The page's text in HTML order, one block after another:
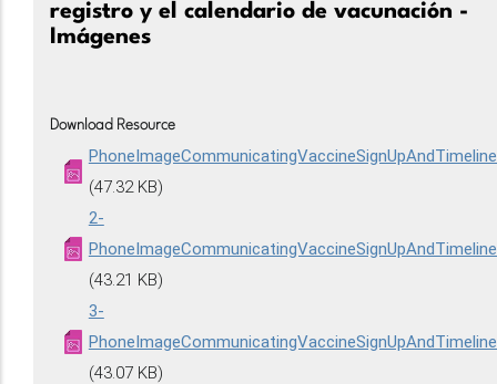
registro y el calendario de vacunación -
Imágenes
Download Resource
(47.32 KB)
2-
(43.21 KB)
3-
(43.07 KB)